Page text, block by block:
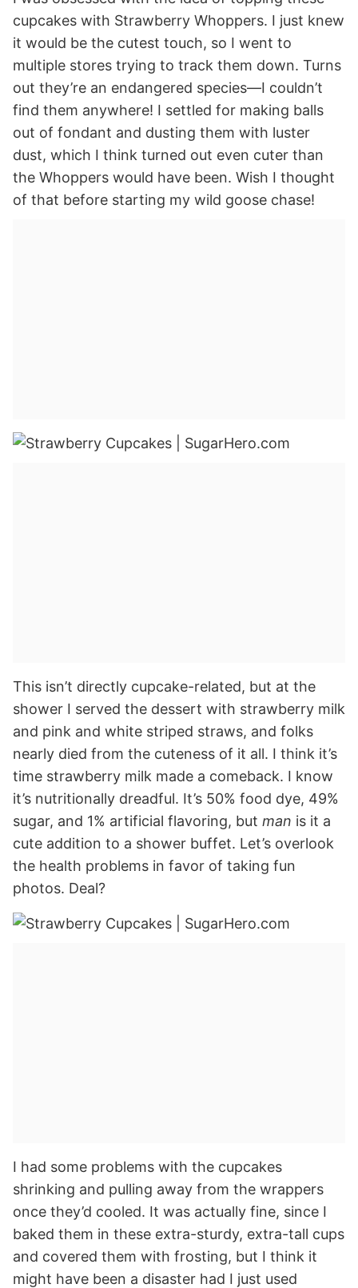
cupcakes with Strawberry Whoppers. I just knew
it would be the cutest touch, so I went to
multiple stores trying to track them down. Turns
out they’re an endangered species—I couldn’t
find them anywhere! I settled for making balls
out of fondant and dusting them with luster
dust, which I think turned out even cuter than
the Whoppers would have been. Wish I thought
of that before starting my wild goose chase!
This isn’t directly cupcake-related, but at the
shower I served the dessert with strawberry milk
and pink and white striped straws, and folks
nearly died from the cuteness of it all. I think it’s
time strawberry milk made a comeback. I know
it’s nutritionally dreadful. It’s 50% food dye, 49%
sugar, and 1% artificial flavoring, but man is it a
cute addition to a shower buffet. Let’s overlook
the health problems in favor of taking fun
photos. Deal?
I had some problems with the cupcakes
shrinking and pulling away from the wrappers
once they’d cooled. It was actually fine, since I
baked them in these extra-sturdy, extra-tall cups
and covered them with frosting, but I think it
might have been a disaster had I just used